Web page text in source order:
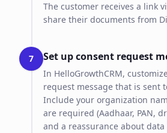
The customer receives a link
share their documents from
7 Set up consent request
In HelloGrowthCRM,
request message that is sent
Include your organization
are required (Aadhaar, PAN,
and a reassurance about